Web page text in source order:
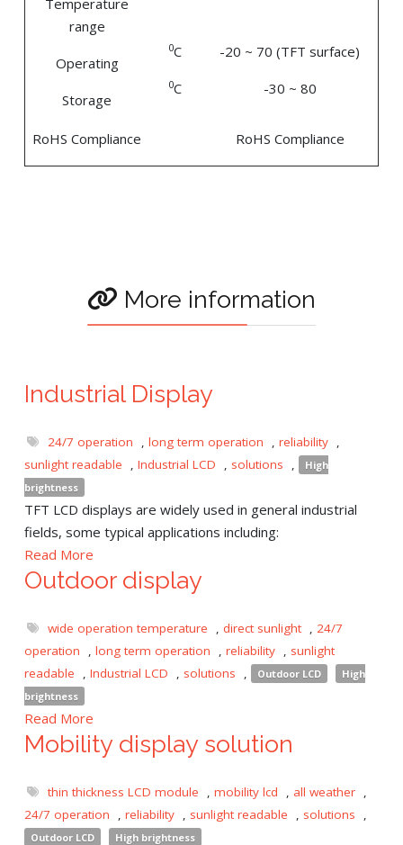
range
Operating
Storage
0C
0C
-20 ~ 70 (TFT surface)
-30 ~ 80
RoHS Compliance RoHS Compliance
More information
Industrial Display
24/7 operation , long term operation , reliability ,
sunlight readable
, Industrial LCD , solutions ,
High
brightness
TFT LCD displays are widely used in general industrial
fields, some typical applications including:
Read More
Outdoor display
wide operation temperature , direct sunlight , 24/7
operation
, long term operation , reliability , sunlight
readable
, Industrial LCD , solutions , Outdoor LCD
High
brightness
Read More
Mobility display solution
thin thickness LCD module , mobility lcd , all weather ,
24/7 operation
, reliability , sunlight readable , solutions ,
Outdoor LCD High brightness